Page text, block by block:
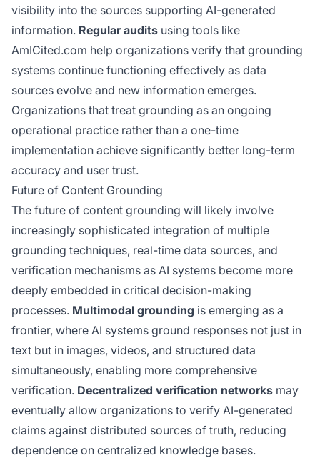
visibility into the sources supporting AI-generated
information. Regular audits using tools like
AmICited.com help organizations verify that grounding
systems continue functioning effectively as data
sources evolve and new information emerges.
Organizations that treat grounding as an ongoing
operational practice rather than a one-time
implementation achieve significantly better long-term
accuracy and user trust.
Future of Content Grounding
The future of content grounding will likely involve
increasingly sophisticated integration of multiple
grounding techniques, real-time data sources, and
verification mechanisms as AI systems become more
deeply embedded in critical decision-making
processes. Multimodal grounding is emerging as a
frontier, where AI systems ground responses not just in
text but in images, videos, and structured data
simultaneously, enabling more comprehensive
verification. Decentralized verification networks may
eventually allow organizations to verify AI-generated
claims against distributed sources of truth, reducing
dependence on centralized knowledge bases.